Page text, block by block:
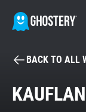
BACK TO ALL